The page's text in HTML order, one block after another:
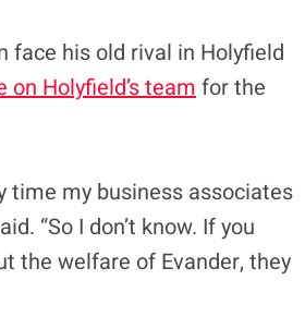
face his old rival in Holyfield
Holyfield’s team for the
time my business associates
“So I don’t know. If you
the welfare of Evander, they